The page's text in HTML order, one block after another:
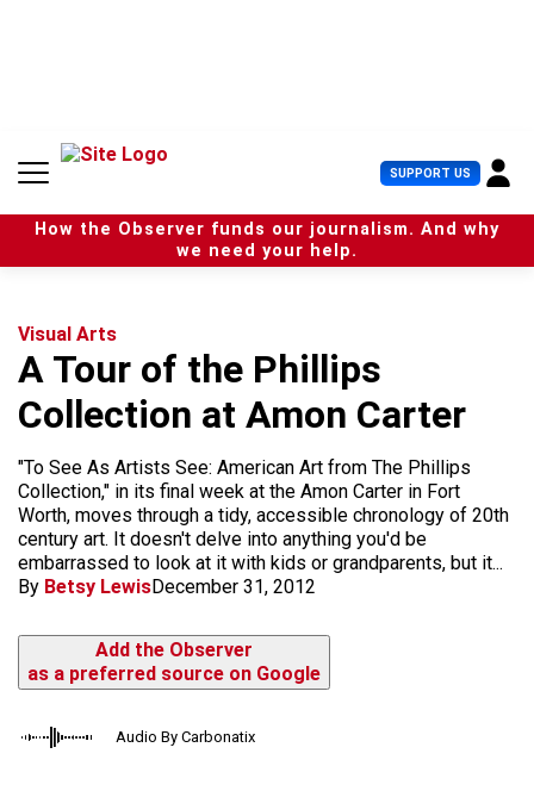
n
SUPPORT US U
s
e
r
How the Observer funds our journalism. And why
we need your help.
Visual Arts
A Tour of the Phillips
Collection at Amon Carter
"To See As Artists See: American Art from The Phillips
Collection," in its final week at the Amon Carter in Fort
Worth, moves through a tidy, accessible chronology of 20th
century art. It doesn't delve into anything you'd be
embarrassed to look at it with kids or grandparents, but it...
By Betsy LewisDecember 31, 2012
Add the Observer
as a preferred source on Google
Audio By Carbonatix